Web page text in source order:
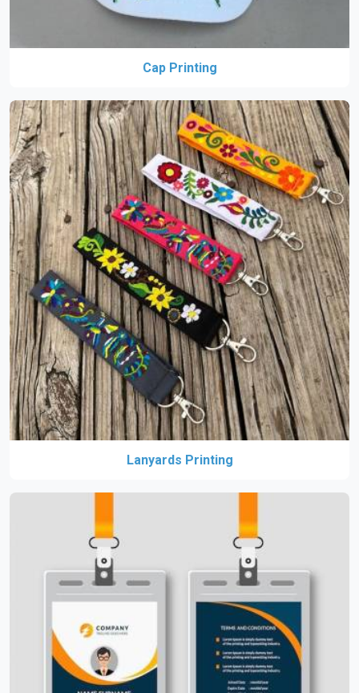
Cap Printing
Lanyards Printing